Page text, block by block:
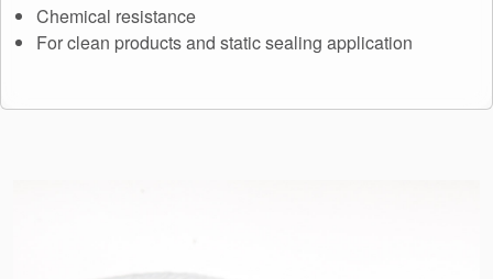
API Plans
Industry Guides
Chemical resistance
For clean products and static sealing application